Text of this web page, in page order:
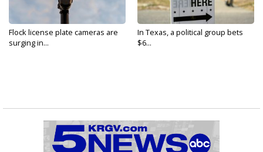
Flock license plate cameras are
surging in...
In Texas, a political group bets
$6...